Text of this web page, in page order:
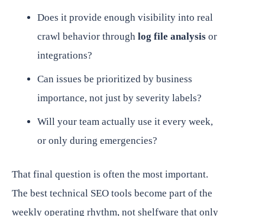
Does it provide enough visibility into real
crawl behavior through log file analysisor
integrations?
Can issues be prioritized by business
importance, not just by severity labels?
Will your team actually use it every week,
or only during emergencies?
That final question is often the most important.
The best technical SEO tools become part of the
weekly operating rhythm, not shelfware that only